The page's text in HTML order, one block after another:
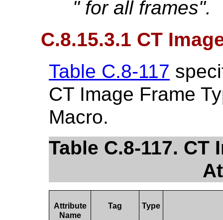
" for all frames".
C.8.15.3.1 CT
Table C.8-117
CT Image Frame
Macro.
Table C.8-117. CT
Attribute
Name
Tag Type